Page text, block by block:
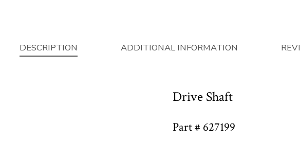
DESCRIPTION ADDITIONAL INFORMATION
Drive Shaft
Part # 627199